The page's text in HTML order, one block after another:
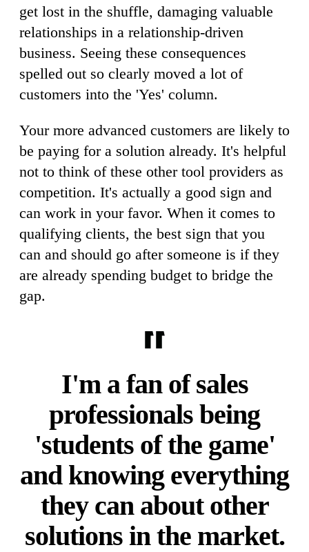
get lost in the shuffle, damaging valuable
relationships in a relationship-driven
business. Seeing these consequences
spelled out so clearly moved a lot of
customers into the 'Yes' column.
Your more advanced customers are likely to
be paying for a solution already. It's helpful
not to think of these other tool providers as
competition. It's actually a good sign and
can work in your favor. When it comes to
qualifying clients, the best sign that you
can and should go after someone is if they
are already spending budget to bridge the
gap.
I'm a fan of sales
professionals being
'students of the game'
and knowing everything
they can about other
solutions in the market.